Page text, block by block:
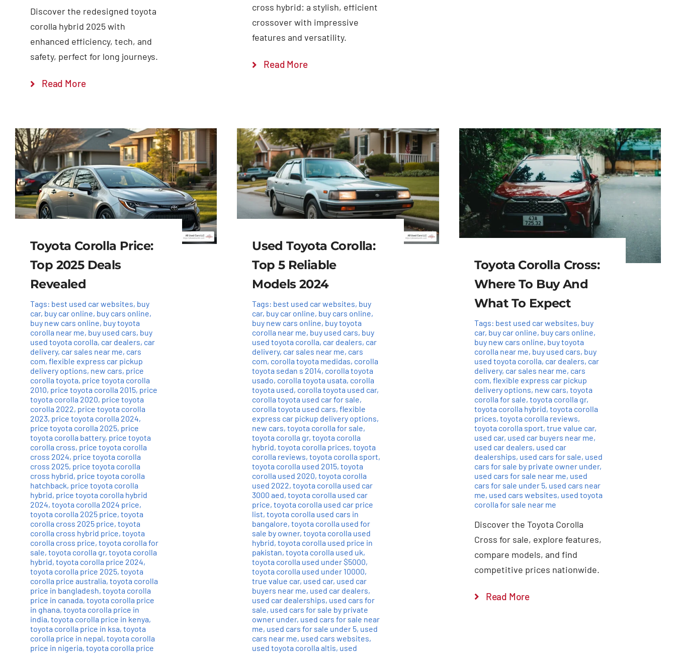
Discover the redesigned toyota
corolla hybrid 2025 with
enhanced efficiency, tech, and
safety, perfect for long journeys.
Read More
cross hybrid: a stylish, efficient
crossover with impressive
features and versatility.
Read More
Toyota Corolla Price:
Top 2025 Deals
Revealed
Tags: best used car websites, buy
car, buy car online, buy cars online,
buy new cars online, buy toyota
corolla near me, buy used cars, buy
used toyota corolla, car dealers, car
delivery, car sales near me, cars
com, flexible express car pickup
delivery options, new cars, price
corolla toyota, price toyota corolla
2010, price toyota corolla 2015, price
toyota corolla 2020, price toyota
corolla 2022, price toyota corolla
2023, price toyota corolla 2024,
price toyota corolla 2025, price
toyota corolla battery, price toyota
corolla cross, price toyota corolla
cross 2024, price toyota corolla
cross 2025, price toyota corolla
cross hybrid, price toyota corolla
hatchback, price toyota corolla
hybrid, price toyota corolla hybrid
2024, toyota corolla 2024 price,
toyota corolla 2025 price, toyota
corolla cross 2025 price, toyota
corolla cross hybrid price, toyota
corolla cross price, toyota corolla for
sale, toyota corolla gr, toyota corolla
hybrid, toyota corolla price 2024,
toyota corolla price 2025, toyota
corolla price australia, toyota corolla
price in bangladesh, toyota corolla
price in canada, toyota corolla price
in ghana, toyota corolla price in
india, toyota corolla price in kenya,
toyota corolla price in ksa, toyota
corolla price in nepal, toyota corolla
price in nigeria, toyota corolla price
Used Toyota Corolla:
Top 5 Reliable
Models 2024
Tags: best used car websites, buy
car, buy car online, buy cars online,
buy new cars online, buy toyota
corolla near me, buy used cars, buy
used toyota corolla, car dealers, car
delivery, car sales near me, cars
com, corolla toyota medidas, corolla
toyota sedan s 2014, corolla toyota
usado, corolla toyota usata, corolla
toyota used, corolla toyota used car,
corolla toyota used car for sale,
corolla toyota used cars,flexible
express car pickup delivery options,
new cars,toyota corolla for sale,
toyota corolla gr,toyota corolla
hybrid,toyota corolla prices,toyota
corolla reviews,toyota corolla sport,
toyota corolla used 2015,toyota
corolla used 2020,toyota corolla
used 2022,toyota corolla used car
3000 aed,toyota corolla used car
price,toyota corolla used car price
list,toyota corolla used cars in
bangalore,toyota corolla used for
sale by owner,toyota corolla used
hybrid,toyota corolla used price in
pakistan,toyota corolla used uk,
toyota corolla used under $5000,
toyota corolla used under 10000,
true value car, used car, used car
buyers near me, used car dealers,
used car dealerships, used cars for
sale, used cars for sale by private
owner under, used cars for sale near
me, used cars for sale under 5, used
cars near me, used cars websites,
used toyota corolla altis, used
Toyota Corolla Cross:
Where To Buy And
What To Expect
Tags: best used car websites, buy
car, buy car online, buy cars online,
buy new cars online, buy toyota
corolla near me, buy used cars, buy
used toyota corolla, car dealers, car
delivery, car sales near me, cars
com, flexible express car pickup
delivery options, new cars, toyota
corolla for sale, toyota corolla gr,
toyota corolla hybrid, toyota corolla
prices, toyota corolla reviews,
toyota corolla sport, true value car,
used car, used car buyers near me,
used car dealers, used car
dealerships, used cars for sale, used
cars for sale by private owner under,
used cars for sale near me, used
cars for sale under 5, used cars near
me, used cars websites, used toyota
corolla for sale near me
Discover the Toyota Corolla
Cross for sale, explore features,
compare models, and find
competitive prices nationwide.
Read More